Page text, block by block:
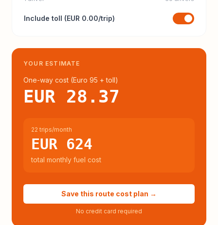
Include toll (EUR 0.00/trip)
YOUR ESTIMATE
One-way cost (Euro 95 + toll)
EUR 28.37
22 trips/month
EUR 624
total monthly fuel cost
Save this route cost plan →
No credit card required